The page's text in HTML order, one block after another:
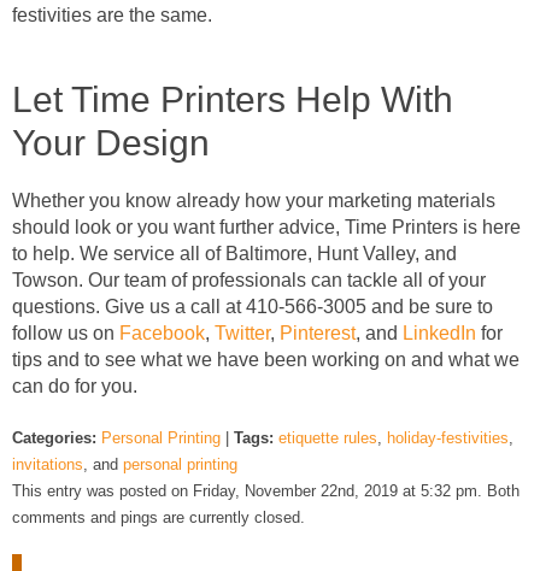
festivities are the same.
Let Time Printers Help With
Your Design
Whether you know already how your marketing materials
should look or you want further advice, Time Printers is here
to help. We service all of Baltimore, Hunt Valley, and
Towson. Our team of professionals can tackle all of your
questions. Give us a call at 410-566-3005 and be sure to
follow us on Facebook, Twitter, Pinterest, and LinkedIn for
tips and to see what we have been working on and what we
can do for you.
Categories: Personal Printing Tags: etiquette rules holiday-festivities
invitations , and personal printing
This entry was posted on Friday, November 22nd, 2019 at 5:32 pm. Both
comments and pings are currently closed.